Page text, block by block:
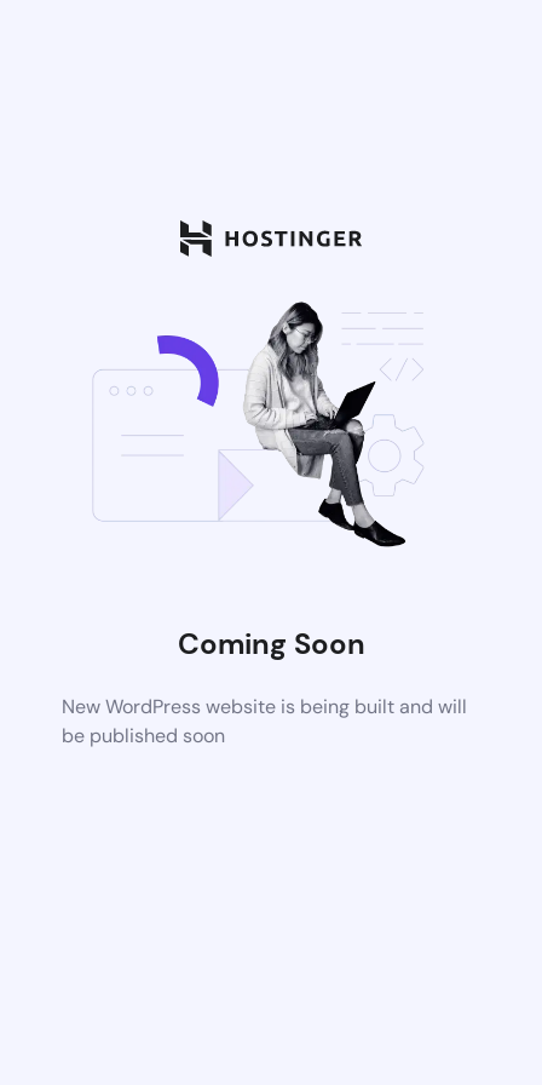
Coming Soon
New WordPress website is being built and will
be published soon